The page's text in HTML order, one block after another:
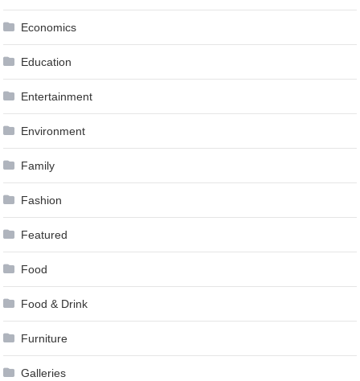
Economics
Education
Entertainment
Environment
Family
Fashion
Featured
Food
Food & Drink
Furniture
Galleries